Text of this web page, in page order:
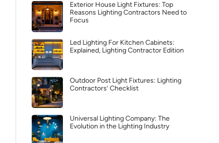
Exterior House Light Fixtures: Top
Reasons Lighting Contractors Need to
Focus
Led Lighting For Kitchen Cabinets:
Explained, Lighting Contractor Edition
Outdoor Post Light Fixtures: Lighting
Contractors’ Checklist
Universal Lighting Company: The
Evolution in the Lighting Industry